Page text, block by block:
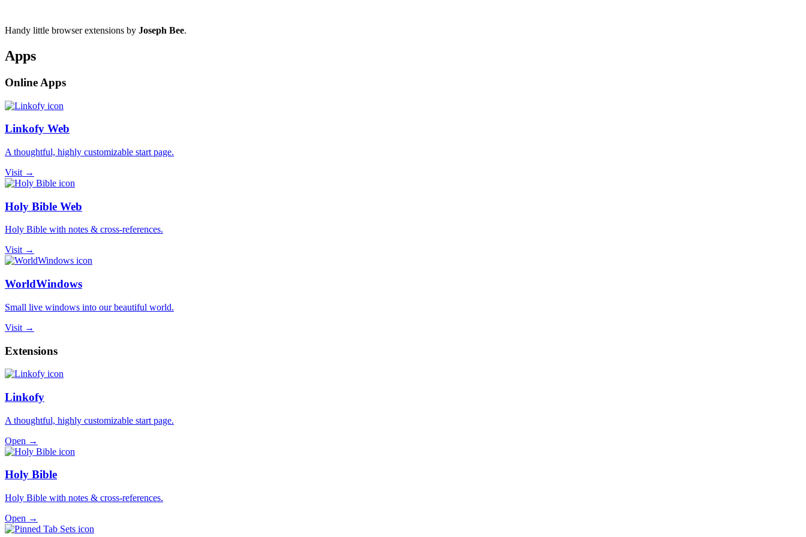
Handy little browser extensions by Joseph Bee.
Apps
Online Apps
Linkofy Web
A thoughtful, highly customizable start page.
Visit →
Holy Bible Web
Holy Bible with notes & cross-references.
Visit →
WorldWindows
Small live windows into our beautiful world.
Visit →
Extensions
Linkofy
A thoughtful, highly customizable start page.
Open →
Holy Bible
Holy Bible with notes & cross-references.
Open →